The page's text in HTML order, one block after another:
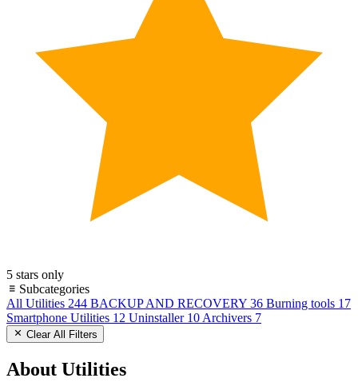
5 stars only
Subcategories
All Utilities 244 BACKUP AND RECOVERY 36 Burning tools 17
Smartphone Utilities 12 Uninstaller 10 Archivers 7
Clear All Filters
About Utilities